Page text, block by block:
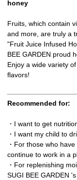
honey
Fruits, which contain
and more, are truly a
"Fruit Juice Infused
BEE GARDEN proud
Enjoy a wide variety
flavors!
Recommended for:
・I want to get
・I want my child to
・For those who
continue to work in a
・For replenishing
SUGI BEE GARDEN